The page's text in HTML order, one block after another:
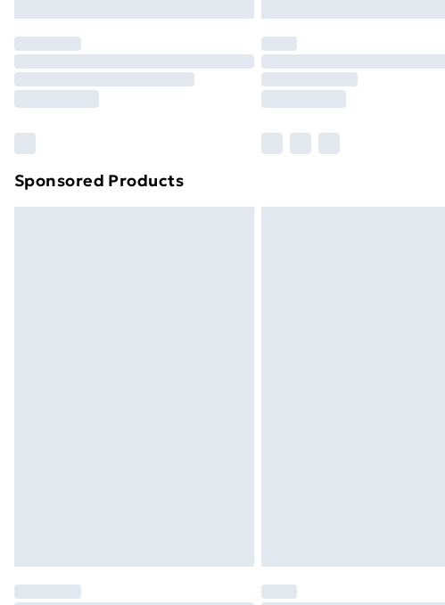
Order before 7pm Sunday - Thursday
Unlimited Delivery
Find out more
Sponsored Products